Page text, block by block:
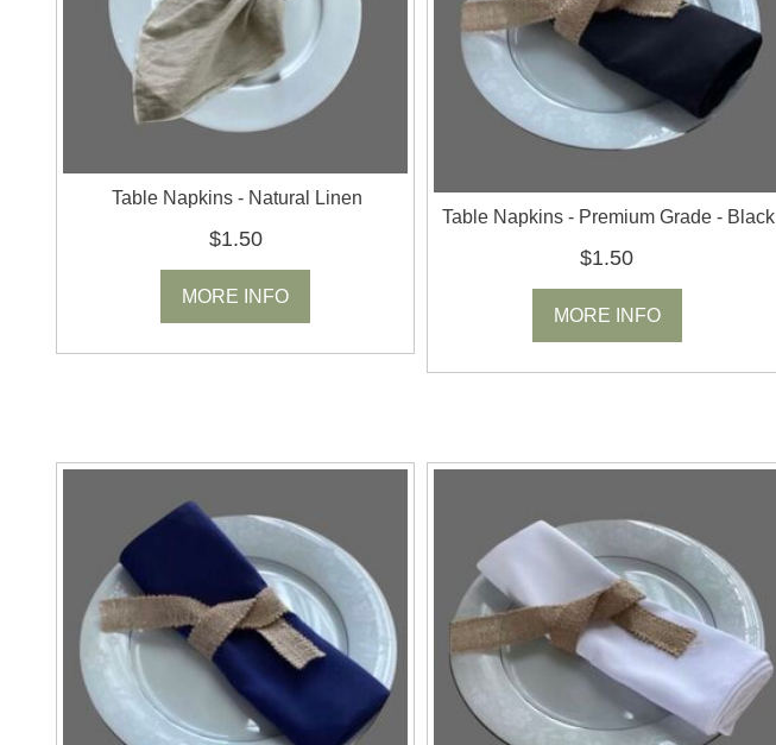
Table Napkins - Natural Linen
$1.50
MORE INFO
Table Napkins - Premium Grade - Black
$1.50
MORE INFO